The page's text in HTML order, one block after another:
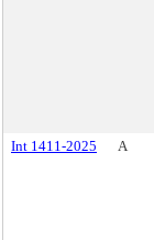
Int 1411-2025 A